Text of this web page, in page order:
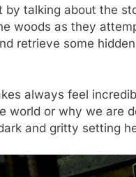
by talking about the
woods as they
retrieve some
always feel
world or why we are
and gritty setting